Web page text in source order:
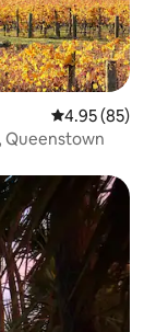
4.95 out of 5
4.95 (85)
Queenstown